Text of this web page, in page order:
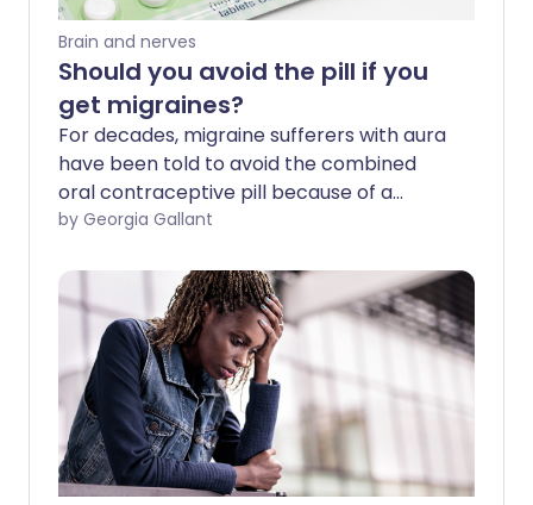
Brain and nerves
Should you avoid the pill if you
get migraines?
For decades, migraine sufferers with aura
have been told to avoid the combined
oral contraceptive pill because of a
slightly increased risk of stroke. But is this
latest guidance and what the best form
of contraception is for those prone to
migraines.
by Georgia Gallant